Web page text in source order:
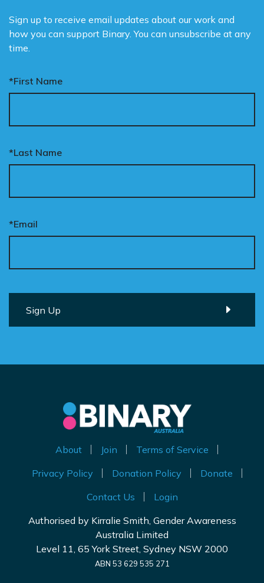
Sign up to receive email updates about our work and
how you can support Binary. You can unsubscribe at any
time.
*First Name
*Last Name
*Email
About Join
Terms of Service
Privacy Policy
Donation Policy
Donate
Contact Us
Login
Authorised by Kirralie Smith, Gender Awareness
Australia Limited
Level 11, 65 York Street, Sydney NSW 2000
ABN 53 629 535 271